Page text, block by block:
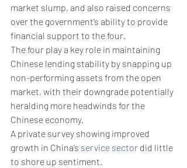
market slump, and also raised concerns
over the government’s ability to provide
financial support to the four.
The four play a key role in maintaining
Chinese lending stability by snapping up
non-performing assets from the open
market, with their downgrade potentially
heralding more headwinds for the
Chinese economy.
A private survey showing improved
growth in China’s service sector did little
to shore up sentiment.